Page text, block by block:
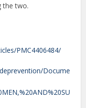
the two.
PMC4406484/
Docume